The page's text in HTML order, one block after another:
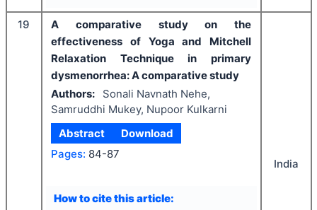
19
A comparative study on the
effectiveness of Yoga and Mitchell
Relaxation Technique in primary
dysmenorrhea: A comparative study
Authors:
Sonali Navnath Nehe,
Samruddhi Mukey, Nupoor Kulkarni
Abstract
Download
Pages: 84-87
How to cite this article:
India